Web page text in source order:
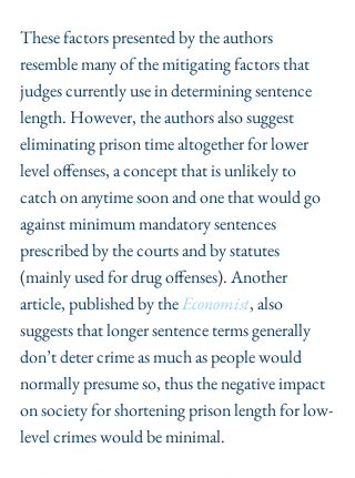
These factors presented by the authors
resemble many of the mitigating factors that
judges currently use in determining sentence
length. However, the authors also suggest
eliminating prison time altogether for lower
level offenses, a concept that is unlikely to
catch on anytime soon and one that would go
against minimum mandatory sentences
prescribed by the courts and by statutes
(mainly used for drug offenses). Another
article, published by the Economist, also
suggests that longer sentence terms generally
don’t deter crime as much as people would
normally presume so, thus the negative impact
on society for shortening prison length for low-
level crimes would be minimal.